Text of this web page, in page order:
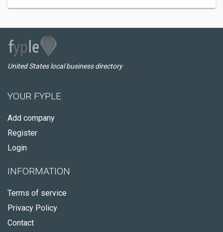
United States local business directory
YOUR FYPLE
Add company
Register
Login
INFORMATION
Terms of service
Privacy Policy
Contact